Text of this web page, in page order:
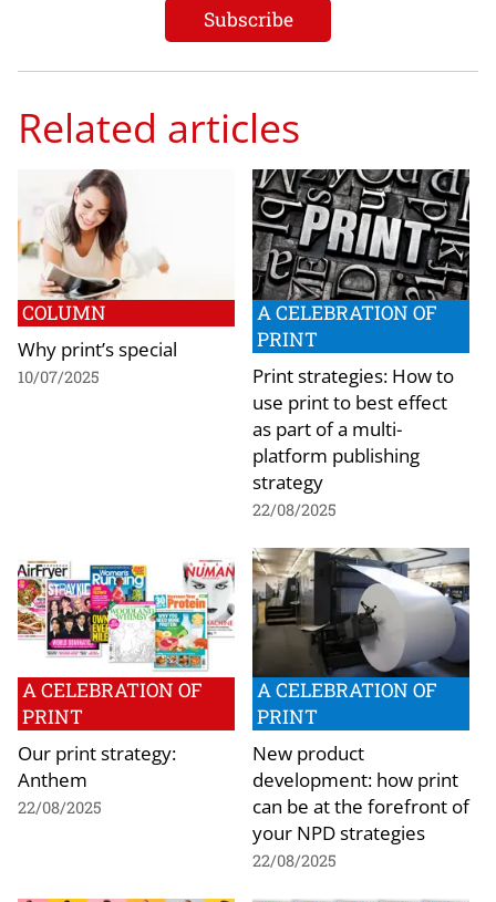
Related articles
COLUMN
Why print’s special
10/07/2025
A CELEBRATION OF
PRINT
Print strategies: How to
use print to best effect
as part of a multi-
platform publishing
strategy
22/08/2025
A CELEBRATION OF
PRINT
Our print strategy:
Anthem
22/08/2025
A CELEBRATION OF
PRINT
New product
development: how print
can be at the forefront of
your NPD strategies
22/08/2025